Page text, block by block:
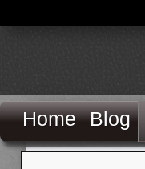
Home Blog